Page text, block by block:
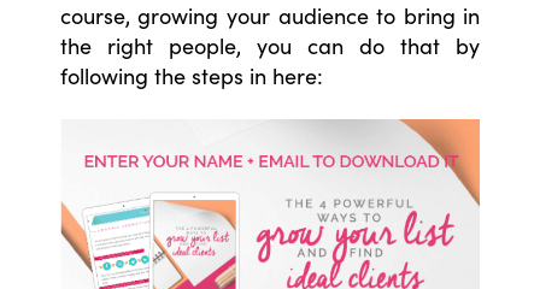
course, growing your audience to bring in
the right people, you can do that by
following the steps in here: